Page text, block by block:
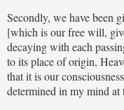
Secondly, we have been
[which is our free will,
decaying with each
to its place of origin,
that it is our
determined in my mind at